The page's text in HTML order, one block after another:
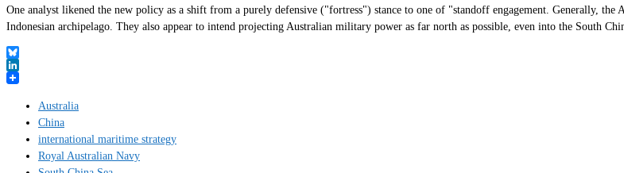
One analyst likened the new policy as a shift from a purely defensive ("fortress") stance to one of "standoff engagement. Generally,
Indonesian archipelago. They also appear to intend projecting Australian military power as far north as possible, even into the South
Bluesky
LinkedIn
Australia
China
international maritime strategy
Royal Australian Navy